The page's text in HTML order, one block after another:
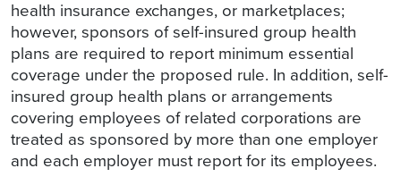
health insurance exchanges, or marketplaces;
however, sponsors of self-insured group health
plans are required to report minimum essential
coverage under the proposed rule. In addition, self-
insured group health plans or arrangements
covering employees of related corporations are
treated as sponsored by more than one employer
and each employer must report for its employees.